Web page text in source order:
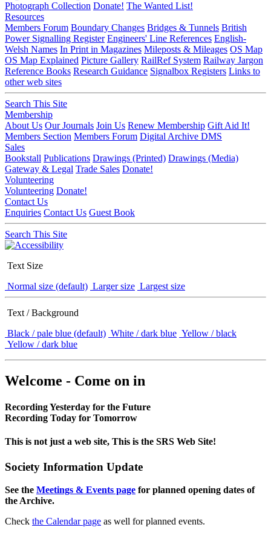
Photograph Collection Donate! The Wanted List!
Resources
Members Forum Boundary Changes Bridges & Tunnels British
Power Signalling Register Engineers' Line References English-
Welsh Names In Print in Magazines Mileposts & Mileages OS Map
OS Map Explained Picture Gallery RailRef System Railway Jargon
Reference Books Research Guidance Signalbox Registers Links to
other web sites
Search This Site
Membership
About Us Our Journals Join Us Renew Membership Gift Aid It!
Members Section Members Forum Digital Archive DMS
Sales
Bookstall Publications Drawings (Printed) Drawings (Media)
Gateway & Legal Trade Sales Donate!
Volunteering
Volunteering Donate!
Contact Us
Enquiries Contact Us Guest Book
Search This Site
Text Size
Normal size (default) Larger size Largest size
Text / Background
Black / pale blue (default) White / dark blue Yellow / black
Yellow / dark blue
Welcome - Come on in
Recording Yesterday for the Future
Recording Today for Tomorrow
This is not just a web site, This is the SRS Web Site!
Society Information Update
See the Meetings & Events page for planned opening dates of
the Archive.
Check the Calendar page as well for planned events.